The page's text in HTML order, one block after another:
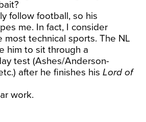
follow football, so his
me. In fact, I consider
most technical sports. The NL
him to sit through a
test (Ashes/Anderson-
after he finishes his Lord of
work.